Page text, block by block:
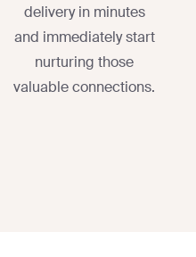
delivery in minutes
and immediately start
nurturing those
valuable connections.